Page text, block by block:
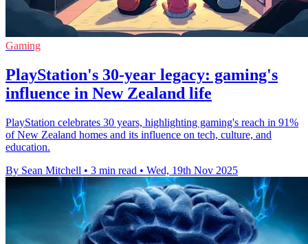
Gaming
PlayStation's 30-year legacy: gaming's
influence in New Zealand life
PlayStation celebrates 30 years, highlighting gaming's reach in 91%
of New Zealand homes and its influence on tech, culture, and
education.
By Sean Mitchell • 3 min read • Wed, 19th Nov 2025